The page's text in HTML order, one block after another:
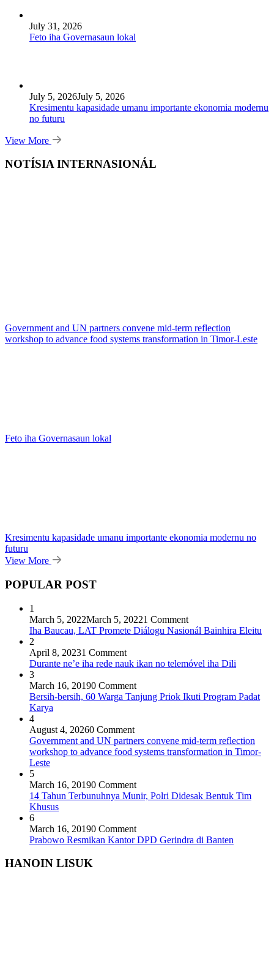
July 31, 2026
Feto iha Governasaun lokal
July 5, 2026July 5, 2026
Kresimentu kapasidade umanu importante ekonomia modernu
no futuru
View More
NOTÍSIA INTERNASIONÁL
Government and UN partners convene mid-term reflection
workshop to advance food systems transformation in Timor-Leste
Feto iha Governasaun lokal
Kresimentu kapasidade umanu importante ekonomia modernu no
futuru
View More
POPULAR POST
1
March 5, 2022March 5, 20221 Comment
Iha Baucau, LAT Promete Diálogu Nasionál Bainhira Eleitu
2
April 8, 20231 Comment
Durante ne’e iha rede nauk ikan no telemóvel iha Dili
3
March 16, 20190 Comment
Bersih-bersih, 60 Warga Tanjung Priok Ikuti Program Padat
Karya
4
August 4, 20260 Comment
Government and UN partners convene mid-term reflection
workshop to advance food systems transformation in Timor-
Leste
5
March 16, 20190 Comment
14 Tahun Terbunuhnya Munir, Polri Didesak Bentuk Tim
Khusus
6
March 16, 20190 Comment
Prabowo Resmikan Kantor DPD Gerindra di Banten
HANOIN LISUK